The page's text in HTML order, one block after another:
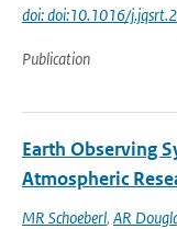
doi: doi:10.1016/
Publication
Earth Observing
Atmospheric
MR Schoeberl, AR